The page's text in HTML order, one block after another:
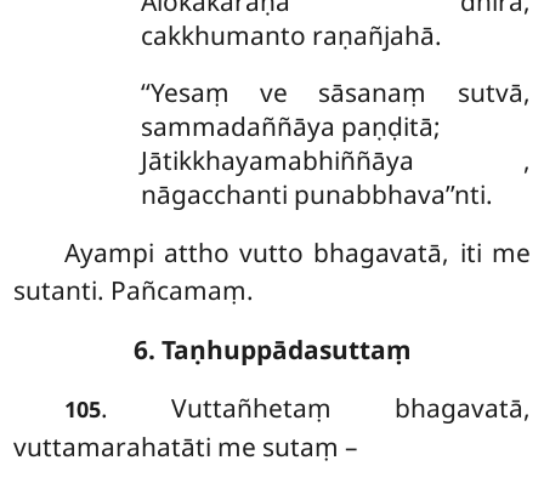
cakkhumanto raṇañjahā.
‘‘Yesaṃ ve sāsanaṃ sutvā,
sammadaññāya paṇḍitā;
Jātikkhayamabhiññāya ,
nāgacchanti punabbhava’’nti.
Ayampi attho vutto bhagavatā, iti me
sutanti. Pañcamaṃ.
6. Taṇhuppādasuttaṃ
105. Vuttañhetaṃ bhagavatā,
vuttamarahatāti me sutaṃ –